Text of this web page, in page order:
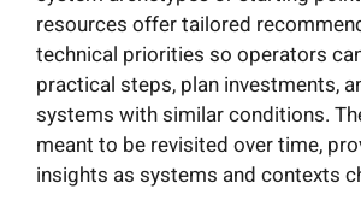
resources offer tailored
technical priorities so operators
practical steps, plan investments,
systems with similar conditions.
meant to be revisited over time,
insights as systems and contexts